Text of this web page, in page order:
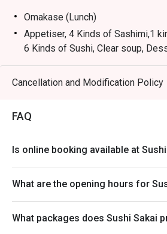
Omakase (Lunch)
Appetiser, 4 Kinds of Sashimi,1
6 Kinds of Sushi, Clear soup,
Omakase (Dinner)
Appetiser, 6 Kinds of Sashimi,
Cancellation and Modification Policy
FAQ
Is online booking available at Sushi
What are the opening hours for
What packages does Sushi Sakai